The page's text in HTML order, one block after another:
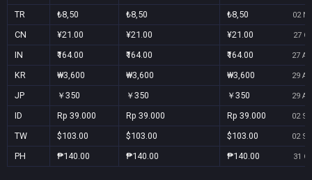
TR ₺8,50 ₺8,50 ₺8,50 02
CN ¥21.00 ¥21.00 ¥21.00 27
IN ₹164.00 ₹164.00 ₹164.00 27
KR ₩3,600 ₩3,600 ₩3,600 29
JP ￥350 ￥350 ￥350 29
ID Rp 39.000 Rp 39.000 Rp 39.000 02
TW $103.00 $103.00 $103.00 02
PH ₱140.00 ₱140.00 ₱140.00 31